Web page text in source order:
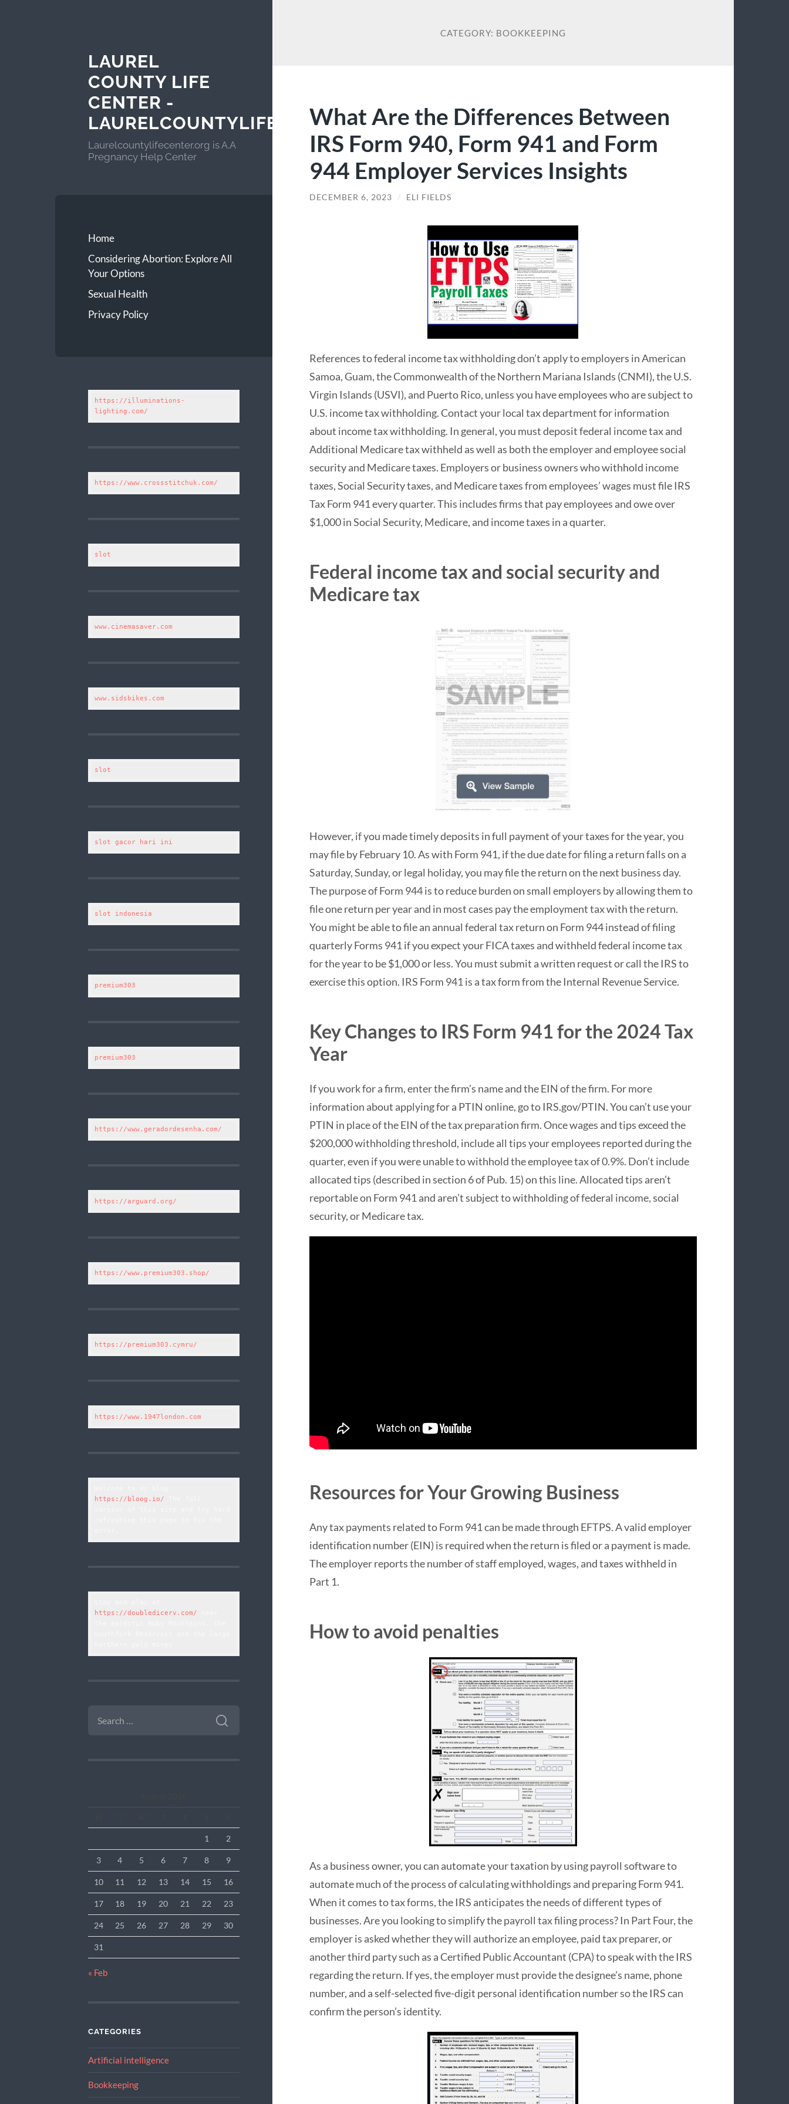
LAUREL
COUNTY LIFE
CENTER -
LAURELCOUNTYLIFECENTER
Laurelcountylifecenter.org is A.A
Pregnancy Help Center
Home
Considering Abortion: Explore All
Your Options
Sexual Health
Privacy Policy
https://illuminations-
lighting.com/
https://www.crossstitchuk.com/
slot
www.cinemasaver.com
www.sidsbikes.com
slot
slot gacor hari ini
slot indonesia
premium303
premium303
https://www.geradordesenha.com/
https://arguard.org/
https://www.premium303.shop/
https://premium303.cymru/
https://www.1947london.com
https://bloog.io/
https://doubledicerv.com/
FOR:
1 2
3 4 5 6 7 8 9
10 11 12 13 14 15 16
17 18 19 20 21 22 23
24 25 26 27 28 29 30
31
« Feb
CATEGORIES
Artificial intelligence
Bookkeeping
CATEGORY: BOOKKEEPING
What Are the Differences Between
IRS Form 940, Form 941 and Form
944 Employer Services Insights
DECEMBER 6, 2023 / ELI FIELDS
References to federal income tax withholding don’t apply to employers in American
Samoa, Guam, the Commonwealth of the Northern Mariana Islands (CNMI), the U.S.
Virgin Islands (USVI), and Puerto Rico, unless you have employees who are subject to
U.S. income tax withholding. Contact your local tax department for information
about income tax withholding. In general, you must deposit federal income tax and
Additional Medicare tax withheld as well as both the employer and employee social
security and Medicare taxes. Employers or business owners who withhold income
taxes, Social Security taxes, and Medicare taxes from employees’ wages must file IRS
Tax Form 941 every quarter. This includes firms that pay employees and owe over
$1,000 in Social Security, Medicare, and income taxes in a quarter.
Federal income tax and social security and
Medicare tax
However, if you made timely deposits in full payment of your taxes for the year, you
may file by February 10. As with Form 941, if the due date for filing a return falls on a
Saturday, Sunday, or legal holiday, you may file the return on the next business day.
The purpose of Form 944 is to reduce burden on small employers by allowing them to
file one return per year and in most cases pay the employment tax with the return.
You might be able to file an annual federal tax return on Form 944 instead of filing
quarterly Forms 941 if you expect your FICA taxes and withheld federal income tax
for the year to be $1,000 or less. You must submit a written request or call the IRS to
exercise this option. IRS Form 941 is a tax form from the Internal Revenue Service.
Key Changes to IRS Form 941 for the 2024 Tax
Year
If you work for a firm, enter the firm’s name and the EIN of the firm. For more
information about applying for a PTIN online, go to IRS.gov/PTIN. You can’t use your
PTIN in place of the EIN of the tax preparation firm. Once wages and tips exceed the
$200,000 withholding threshold, include all tips your employees reported during the
quarter, even if you were unable to withhold the employee tax of 0.9%. Don’t include
allocated tips (described in section 6 of Pub. 15) on this line. Allocated tips aren’t
reportable on Form 941 and aren’t subject to withholding of federal income, social
security, or Medicare tax.
Resources for Your Growing Business
Any tax payments related to Form 941 can be made through EFTPS. A valid employer
identification number (EIN) is required when the return is filed or a payment is made.
The employer reports the number of staff employed, wages, and taxes withheld in
Part 1.
How to avoid penalties
As a business owner, you can automate your taxation by using payroll software to
automate much of the process of calculating withholdings and preparing Form 941.
When it comes to tax forms, the IRS anticipates the needs of different types of
businesses. Are you looking to simplify the payroll tax filing process? In Part Four, the
employer is asked whether they will authorize an employee, paid tax preparer, or
another third party such as a Certified Public Accountant (CPA) to speak with the IRS
regarding the return. If yes, the employer must provide the designee’s name, phone
number, and a self-selected five-digit personal identification number so the IRS can
confirm the person’s identity.